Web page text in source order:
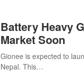
Battery Heavy
Market Soon
Gionee is expected to
Nepal. This…